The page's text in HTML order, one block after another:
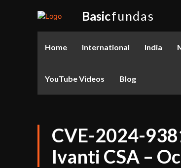
Basicfundas
Home International India
YouTube Videos Blog
CVE-2024-
Ivanti CSA –